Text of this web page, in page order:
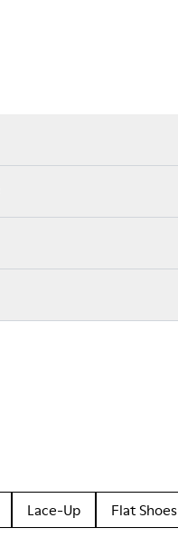
Lace-Up Flat Shoes